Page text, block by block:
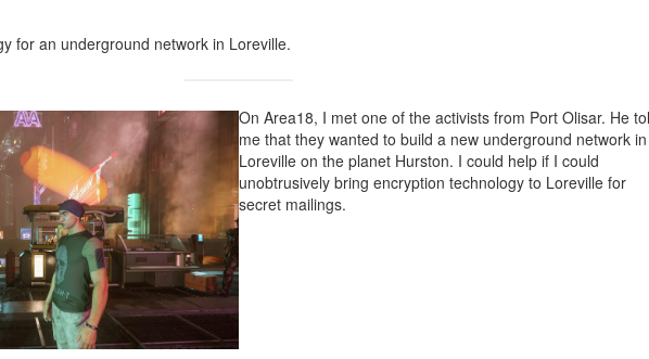
for an underground network in Loreville.
On Area18, I met one of the activists from Port Olisar. He
me that they wanted to build a new underground network in
Loreville on the planet Hurston. I could help if I could
unobtrusively bring encryption technology to Loreville for
secret mailings.